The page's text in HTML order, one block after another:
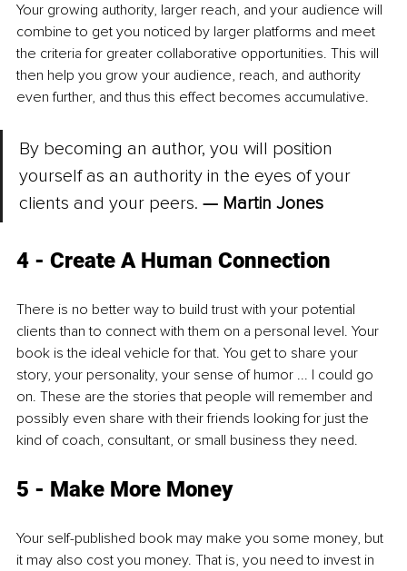
Your growing authority, larger reach, and your audience will
combine to get you noticed by larger platforms and meet
the criteria for greater collaborative opportunities. This will
then help you grow your audience, reach, and authority
even further, and thus this effect becomes accumulative.
By becoming an author, you will position
yourself as an authority in the eyes of your
clients and your peers. — Martin Jones
4 - Create A Human Connection
There is no better way to build trust with your potential
clients than to connect with them on a personal level. Your
book is the ideal vehicle for that. You get to share your
story, your personality, your sense of humor ... I could go
on. These are the stories that people will remember and
possibly even share with their friends looking for just the
kind of coach, consultant, or small business they need.
5 - Make More Money
Your self-published book may make you some money, but
it may also cost you money. That is, you need to invest in